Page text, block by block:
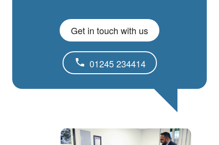
Get in touch with us
01245 234414